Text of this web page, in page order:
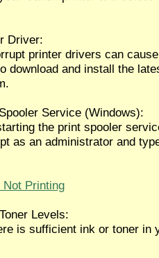
Driver:
printer drivers can
download and install the
Service (Windows):
the print spooler
as an administrator and
Printing
Levels:
is sufficient ink or toner in